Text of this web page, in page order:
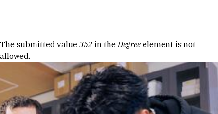
Error message
The submitted value 352 in theDegree element is not
allowed.